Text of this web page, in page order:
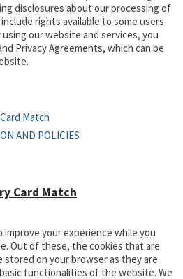
Card Match
disclosures about our processing of
rights available to some users
using our website and services, you
Privacy Agreements, which can be
Use
AND POLICIES
your experience while you
Out of these, the cookies that are
stored on your browser as they are
functionalities of the website. We